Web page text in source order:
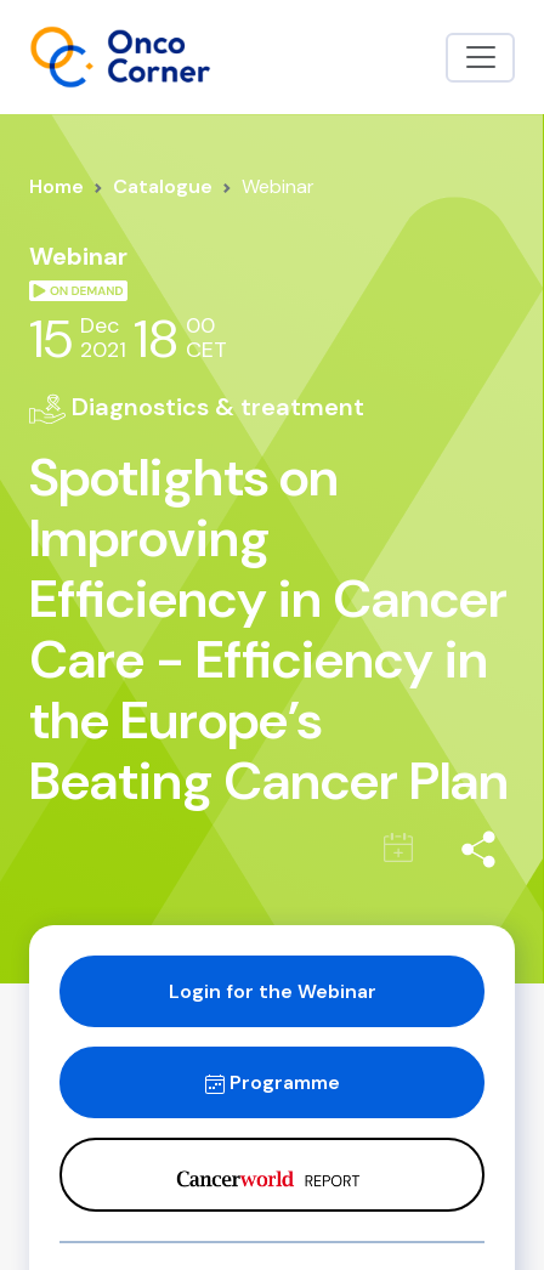
Home Catalogue Webinar
Webinar
15 Dec
2021 18 00
CET
Diagnostics & treatment
Spotlights on
Improving
Efficiency in Cancer
Care - Efficiency in
the Europe’s
Beating Cancer Plan
Login for the Webinar
Programme